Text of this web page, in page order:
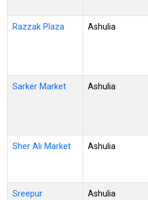
Razzak Plaza Ashulia
Sarker Market Ashulia
Sher Ali Market Ashulia
Sreepur Ashulia